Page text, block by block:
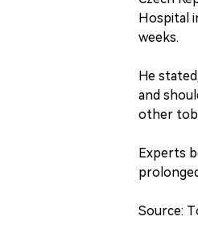
Hospital
weeks.
He
and
other
Experts
Source: